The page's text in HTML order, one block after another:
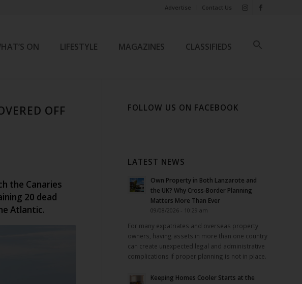
Advertise Contact Us
ON LIFESTYLE MAGAZINES CLASSIFIEDS
OFF
the Canaries
20 dead
Atlantic.
FOLLOW US ON FACEBOOK
LATEST NEWS
Own Property in Both Lanzarote and
the UK? Why Cross-Border Planning
Matters More Than Ever
09/08/2026 - 10:29 am
For many expatriates and overseas property
owners, having assets in more than one country
can create unexpected legal and administrative
complications if proper planning is not in place.
Keeping Homes Cooler Starts at the